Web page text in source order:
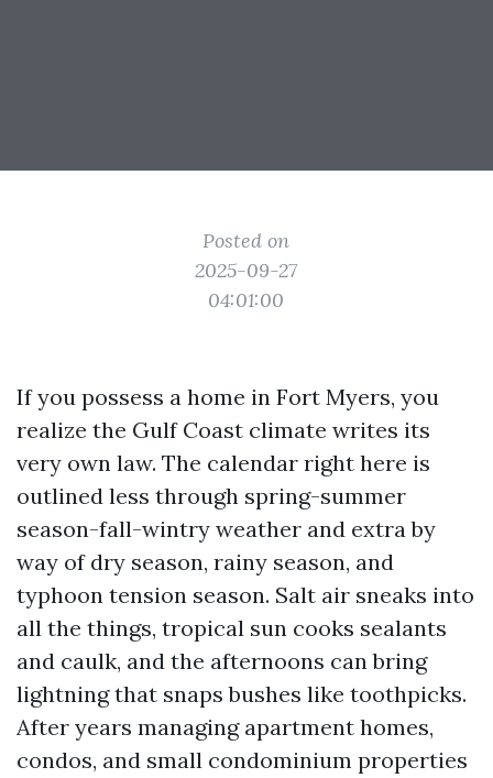
Posted on
2025-09-27
04:01:00
If you possess a home in Fort Myers, you
realize the Gulf Coast climate writes its
very own law. The calendar right here is
outlined less through spring-summer
season-fall-wintry weather and extra by
way of dry season, rainy season, and
typhoon tension season. Salt air sneaks into
all the things, tropical sun cooks sealants
and caulk, and the afternoons can bring
lightning that snaps bushes like toothpicks.
After years managing apartment homes,
condos, and small condominium properties